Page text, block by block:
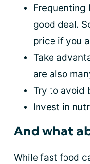
Frequenting
good deal.
price if you
Take
are also
Try to avoid
Invest in
And what
While fast food